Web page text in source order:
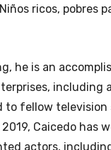
ricos, pobres
he is an
including
to fellow television
Caicedo has
actors,